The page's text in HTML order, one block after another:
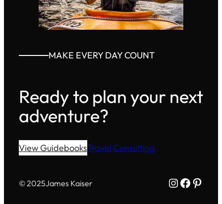
MAKE EVERY DAY COUNT
Ready to plan your next
adventure?
View GuidebooksTravel Consulting
© 2025James Kaiser Instagram